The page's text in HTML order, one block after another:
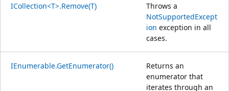
ICollection<T>.Remove(T)
Throws a
NotSupportedExcept
ion exception in all
cases.
IEnumerable.GetEnumerator()
Returns an
enumerator that
iterates through an